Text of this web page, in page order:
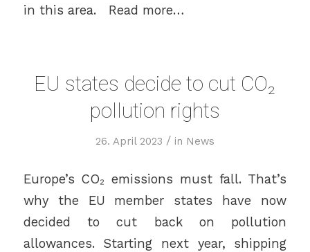
in this area. Read more…
EU states decide to cut CO₂
pollution rights
26. April 2023 / in News
Europe’s CO₂ emissions must fall. That’s
why the EU member states have now
decided to cut back on pollution
allowances. Starting next year, shipping